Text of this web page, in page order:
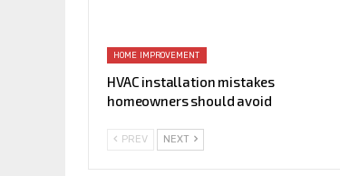
HOME IMPROVEMENT
HVAC installation mistakes
homeowners should avoid
PREV NEXT